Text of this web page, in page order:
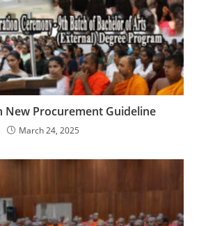
New Procurement Guideline
March 24, 2025